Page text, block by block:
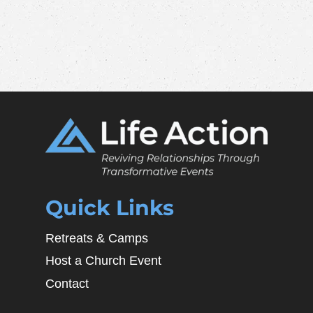
Quick Links
Retreats & Camps
Host a Church Event
Contact